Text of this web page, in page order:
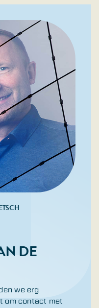
DE
we erg
om contact met